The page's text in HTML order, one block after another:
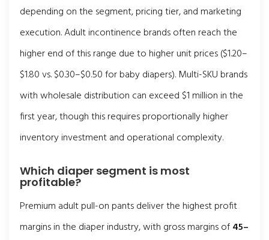
depending on the segment, pricing tier, and marketing
execution. Adult incontinence brands often reach the
higher end of this range due to higher unit prices ($1.20–
$1.80 vs. $0.30–$0.50 for baby diapers). Multi-SKU brands
with wholesale distribution can exceed $1 million in the
first year, though this requires proportionally higher
inventory investment and operational complexity.
Which diaper segment is most
profitable?
Premium adult pull-on pants deliver the highest profit
margins in the diaper industry, with gross margins of45–